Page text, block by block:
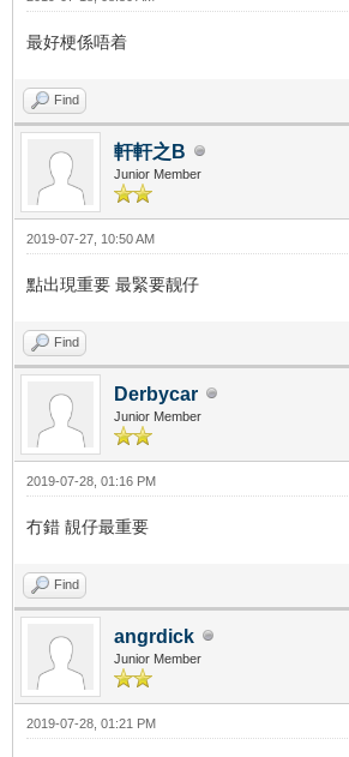
最好梗係唔着
Find
軒軒之B
Junior Member
2019-07-27, 10:50 AM
點出現重要 最緊要靓仔
Find
Derbycar
Junior Member
2019-07-28, 01:16 PM
冇錯 靚仔最重要
Find
angrdick
Junior Member
2019-07-28, 01:21 PM